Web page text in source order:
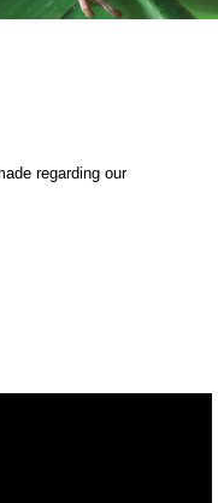
regarding our